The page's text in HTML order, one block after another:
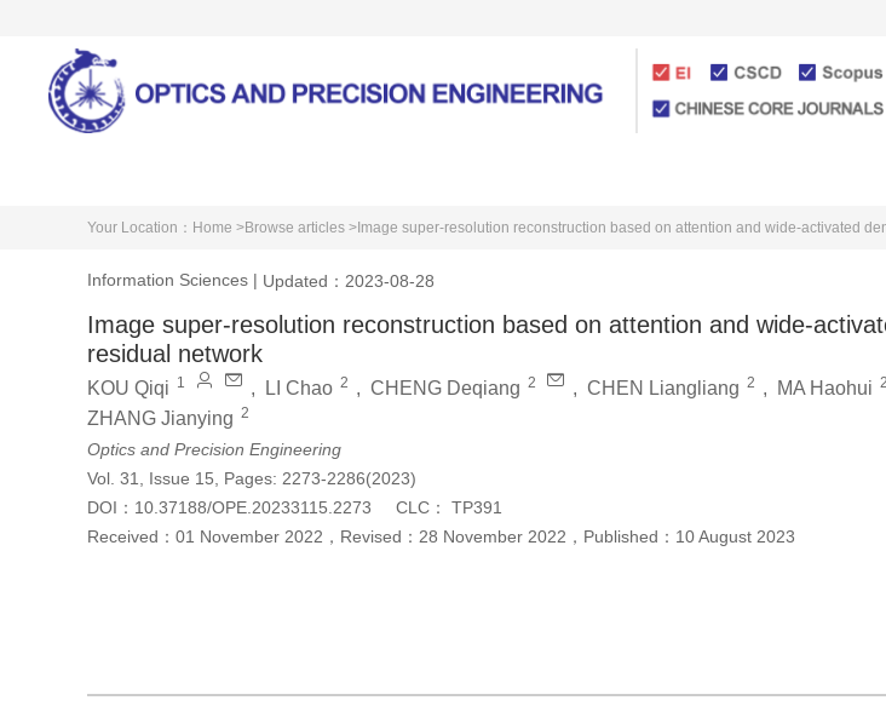
Your Location： Home >Browse articles > Image super-resolution reconstruction based on attention and wide-activated
Information Sciences | Updated：2023-08-28
Image super-resolution reconstruction based on attention and wide-
residual network
KOU Qiqi 1 , LI Chao 2 , CHENG Deqiang 2 , CHEN Liangliang 2 , MA Haohui 2
ZHANG Jianying 2
Optics and Precision Engineering
Vol. 31, Issue 15, Pages: 2273-2286(2023)
DOI： 10.37188/OPE.20233115.2273 CLC：
TP391
Received： 01 November 2022 ， Revised： 28 November 2022 ， Published： 10 August 2023